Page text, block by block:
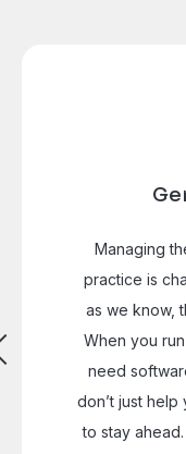
Managing
practice is
as we know,
When you
need
don’t just
to stay